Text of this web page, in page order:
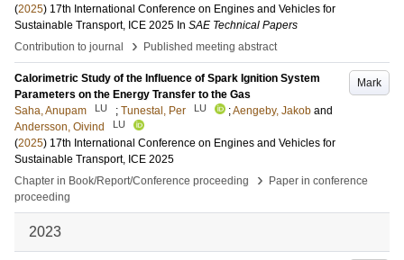
(2025) 17th International Conference on Engines and Vehicles for
Sustainable Transport, ICE 2025 In SAE Technical Papers
Contribution to journal
› Published meeting abstract
Mark
Calorimetric Study of the Influence of Spark Ignition System
Parameters on the Energy Transfer to the Gas
Saha, Anupam
LU ; Tunestal, Per LU ;Aengeby, Jakob and
Andersson, Oivind
LU
(2025) 17th International Conference on Engines and Vehicles for
Sustainable Transport, ICE 2025
Chapter in Book/Report/Conference proceeding
›
Paper in conference
proceeding
2023